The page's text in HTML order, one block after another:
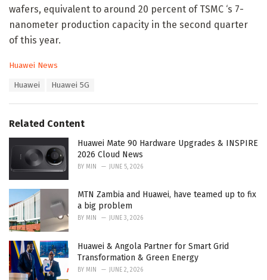
wafers, equivalent to around 20 percent of TSMC ‘s 7-
nanometer production capacity in the second quarter
of this year.
C
o
r
i
Huawei News
:
Huawei Huawei 5G
Related Content
Huawei Mate 90 Hardware Upgrades & INSPIRE
2026 Cloud News
BY MIN JUNE 5, 2026
MTN Zambia and Huawei, have teamed up to fix
a big problem
BY MIN JUNE 3, 2026
Huawei & Angola Partner for Smart Grid
Transformation & Green Energy
BY MIN JUNE 2, 2026